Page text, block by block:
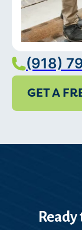
(918)
GET A